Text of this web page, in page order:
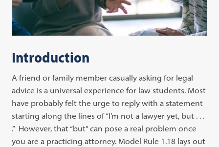
Introduction
A friend or family member casually asking for legal
advice is a universal experience for law students. Most
have probably felt the urge to reply with a statement
starting along the lines of “I’m not a lawyer yet, but . . .
.” However, that “but” can pose a real problem once
you are a practicing attorney. Model Rule 1.18 lays out